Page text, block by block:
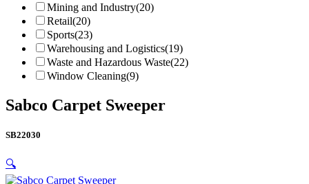
Mining and Industry(20)
Retail(20)
Sports(23)
Warehousing and Logistics(19)
Waste and Hazardous Waste(22)
Window Cleaning(9)
Sabco Carpet Sweeper
SB22030
🔍